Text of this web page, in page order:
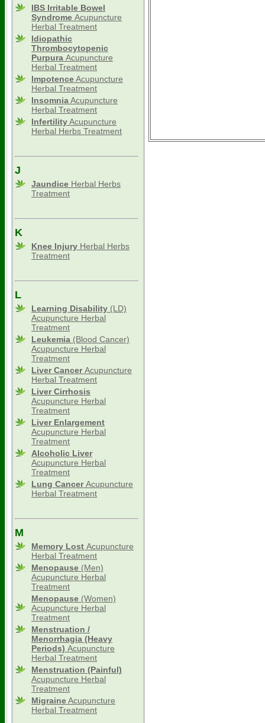
IBS Irritable Bowel
Syndrome Acupuncture
Herbal Treatment
Idiopathic
Thrombocytopenic
Purpura Acupuncture
Herbal Treatment
ImpotenceAcupuncture
Herbal Treatment
InsomniaAcupuncture
Herbal Treatment
InfertilityAcupuncture
Herbal Herbs Treatment
J
Jaundice Herbal Herbs
Treatment
K
Knee Injury Herbal Herbs
Treatment
L
Learning Disability (LD)
Acupuncture Herbal
Treatment
Leukemia (Blood Cancer)
Acupuncture Herbal
Treatment
Liver CancerAcupuncture
Herbal Treatment
Liver Cirrhosis
Acupuncture Herbal
Treatment
Liver Enlargement
Acupuncture Herbal
Treatment
Alcoholic Liver
Acupuncture Herbal
Treatment
Lung CancerAcupuncture
Herbal Treatment
M
Memory Lost Acupuncture
Herbal Treatment
Menopause (Men)
Acupuncture Herbal
Treatment
Menopause (Women)
Acupuncture Herbal
Treatment
Menstruation /
Menorrhagia (Heavy
Periods) Acupuncture
Herbal Treatment
Menstruation (Painful)
Acupuncture Herbal
Treatment
MigraineAcupuncture
Herbal Treatment